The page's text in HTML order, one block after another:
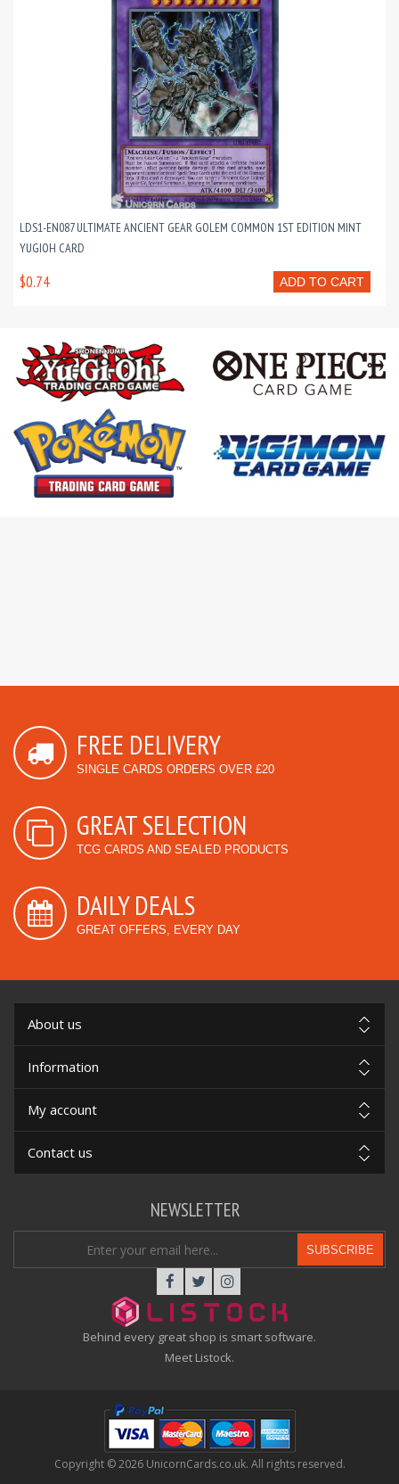
LDS1-EN087 ULTIMATE ANCIENT GEAR GOLEM COMMON 1ST EDITION MINT
YUGIOH CARD
ADD TO CART
$0.74
FREE DELIVERY
SINGLE CARDS ORDERS OVER £20
GREAT SELECTION
TCG CARDS AND SEALED PRODUCTS
DAILY DEALS
GREAT OFFERS, EVERY DAY
About us
Information
My account
Contact us
Behind every great shop is smart software.
Meet Listock.
NEWSLETTER
SUBSCRIBE
Copyright © 2026 UnicornCards.co.uk. All rights reserved.